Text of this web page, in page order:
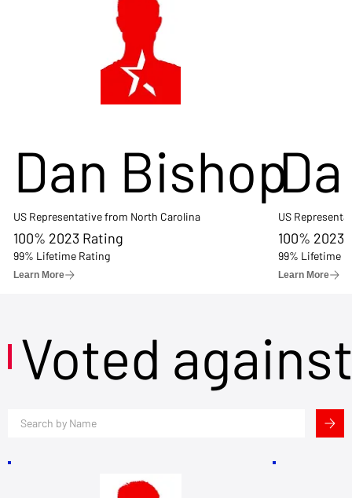
Dan Bishop
US Representative from North Carolina
100% 2023 Rating
99% Lifetime Rating
Learn More
US
100% 2023
99% Lifetime
Learn More
Voted